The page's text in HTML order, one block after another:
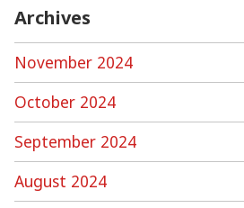
Archives
November 2024
October 2024
September 2024
August 2024